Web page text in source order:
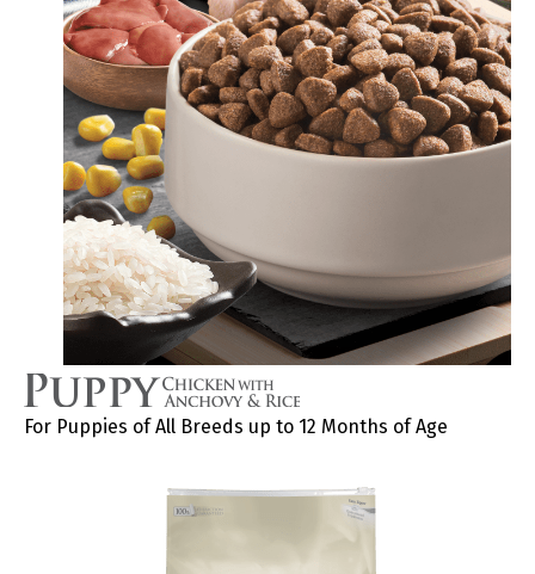
For Puppies of All Breeds up to 12 Months of Age
Switch The Language
Türkçe English